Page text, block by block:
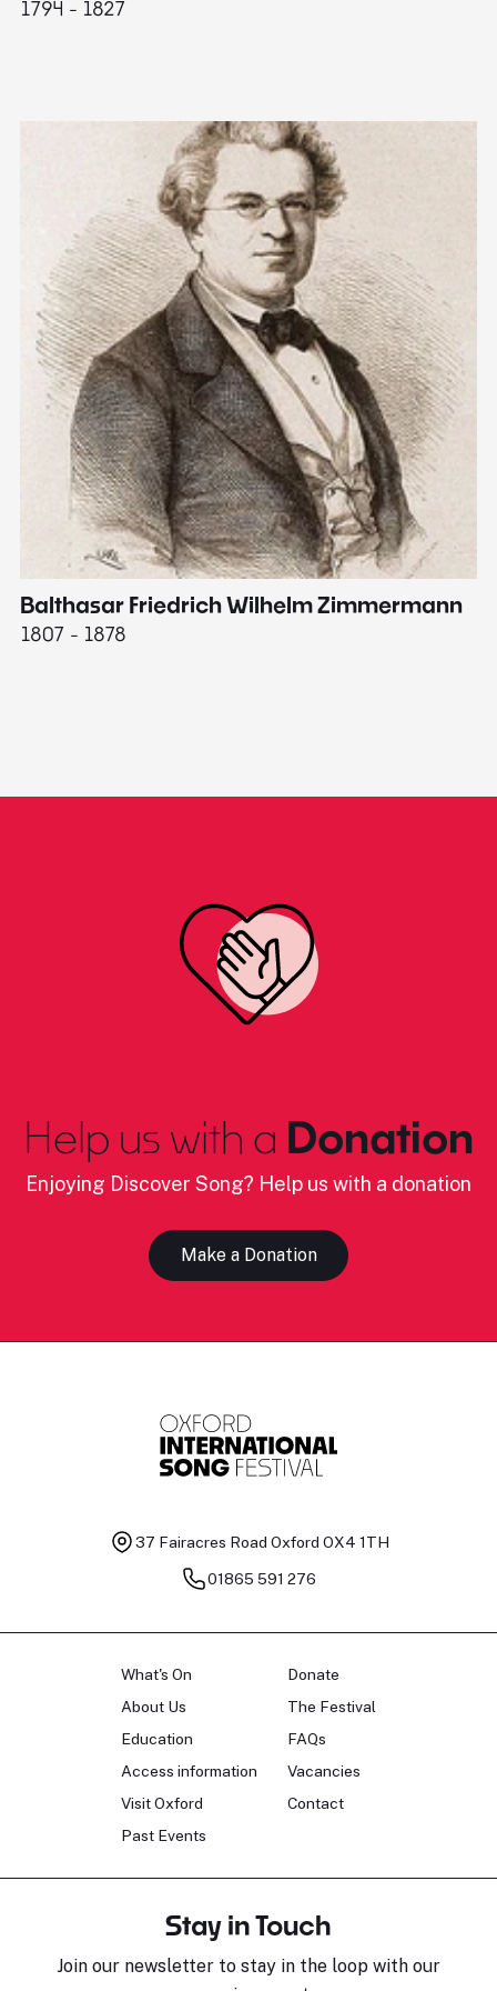
1794 - 1827
Balthasar Friedrich Wilhelm Zimmermann
1807 - 1878
Help us with a Donation
Enjoying Discover Song? Help us with a donation
Make a Donation
37 Fairacres Road Oxford OX4 1TH
01865 591 276
What's On
About Us
Education
Access information
Visit Oxford
Past Events
Donate
The Festival
FAQs
Vacancies
Contact
Stay in Touch
Join our newsletter to stay in the loop with our